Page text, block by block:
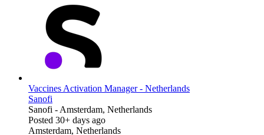
Vaccines Activation Manager - Netherlands
Sanofi
Sanofi -Amsterdam, Netherlands
Posted 30+ days ago
Amsterdam, Netherlands